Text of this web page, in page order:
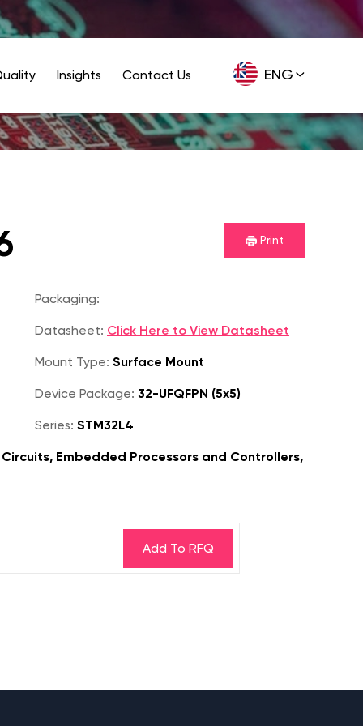
ENG
GER
Insights Contact Us
Print
Packaging:
Datasheet: Click Here to View Datasheet
Mount Type: Surface Mount
Device Package: 32-UFQFPN (5x5)
Series: STM32L4
Embedded Processors and Controllers,